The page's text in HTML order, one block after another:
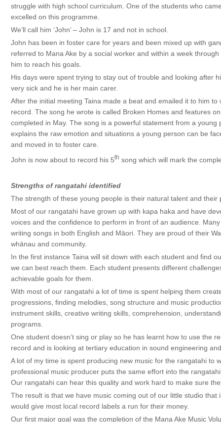
struggle with high school curriculum. One of the students who
excelled on this programme.
We’ll call him ‘John’ – John is 17 and not in school.
John has been in foster care for years and been mixed up with
referred to Mana Ake by a social worker and within a week
him to reach his goals.
His days were spent trying to stay out of trouble and looking after
very sick and he is her main carer.
After the initial meeting Taina made a beat and emailed it to him
record. The song he wrote is called Broken Homes and features
completed in May. The song is a powerful statement from a
explains the raw emotion and situations a young person can be
and moved in to foster care.
John is now about to record his 5th song which will mark the
Strengths of rangatahi identified
The strength of these young people is their natural talent and their
Most of our rangatahi have grown up with kapa haka and have
voices and the confidence to perform in front of an audience.
writing songs in both English and Māori. They are proud of their
whānau and community.
In the first instance Taina will sit down with each student and find
we can best reach them. Each student presents different
achievable goals for them.
With most of our rangatahi a lot of time is spent helping them
progressions, finding melodies, song structure and music
instrument skills, creative writing skills, comprehension,
programs.
One student doesn’t sing or play so he has learnt how to use the
record and is looking at tertiary education in sound engineering
A lot of my time is spent producing new music for the rangatahi to
professional music producer puts the same effort into the
Our rangatahi can hear this quality and work hard to make sure
The result is that we have music coming out of our little studio
would give most local record labels a run for their money.
Our first major goal was the completion of the Mana Ake Music